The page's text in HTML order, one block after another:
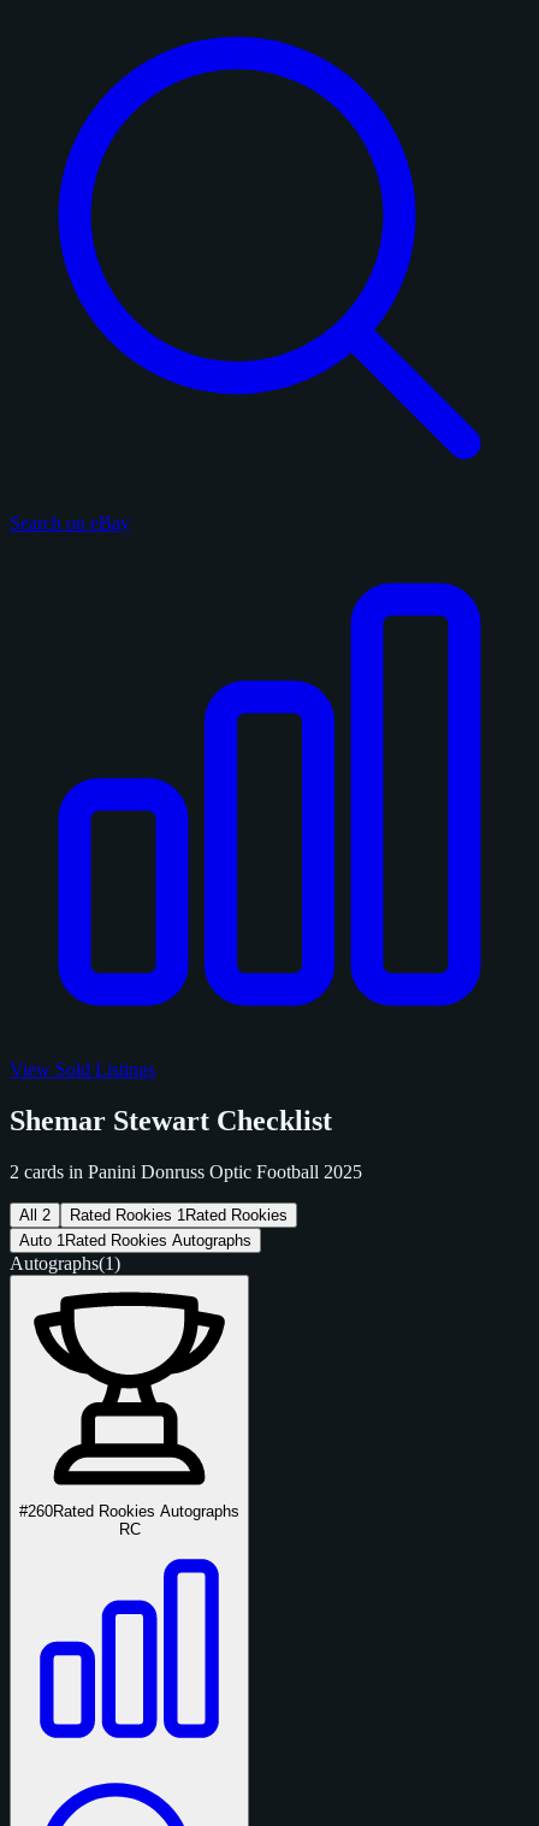
Search on eBay
View Sold Listings
Shemar Stewart Checklist
2 cards in Panini Donruss Optic Football 2025
All 2 Rated Rookies 1 Rated Rookies
Auto 1 Rated Rookies Autographs
Autographs(1)
#260Rated Rookies Autographs
RC